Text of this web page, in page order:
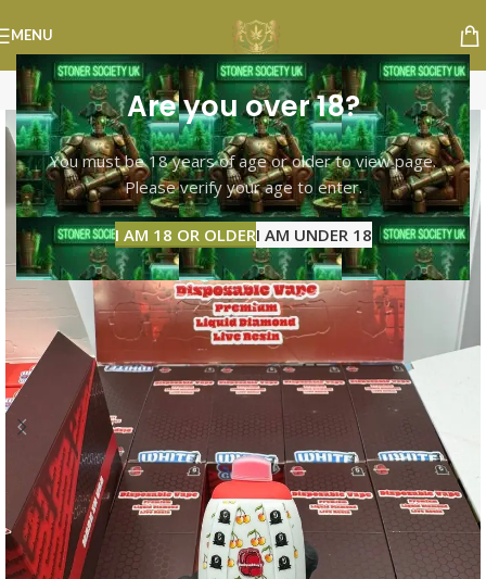
Are you over 18?
You must be 18 years of age or older to view page.
Please verify your age to enter.
I AM 18 OR OLDERI AM UNDER 18
MENU